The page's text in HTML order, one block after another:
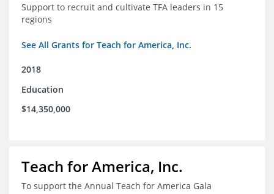
Support to recruit and cultivate TFA leaders in 15
regions
See All Grants for Teach for America, Inc.
2018
Education
$14,350,000
Teach for America, Inc.
To support the Annual Teach for America Gala